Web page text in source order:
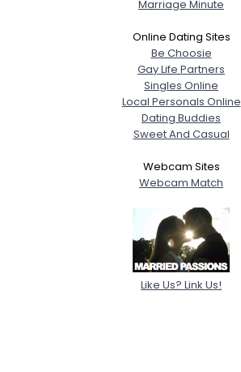
Marriage Minute
Online Dating Sites
Be Choosie
Gay Life Partners
Singles Online
Local Personals Online
Dating Buddies
Sweet And Casual
Webcam Sites
Webcam Match
Like Us? Link Us!